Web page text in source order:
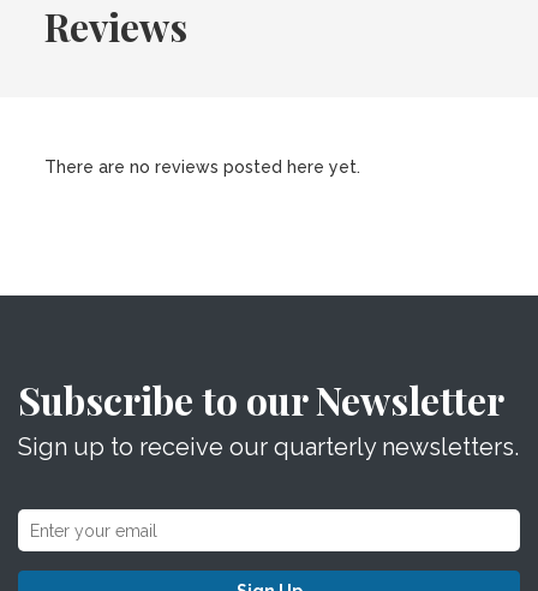
Reviews
There are no reviews posted here yet.
Subscribe to our Newsletter
Sign up to receive our quarterly newsletters.